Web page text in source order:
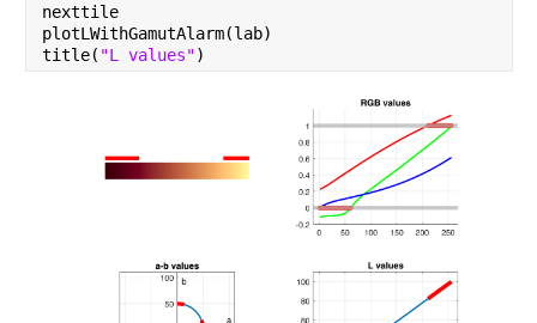
nexttile
plotLWithGamutAlarm(lab)
title( "L values")